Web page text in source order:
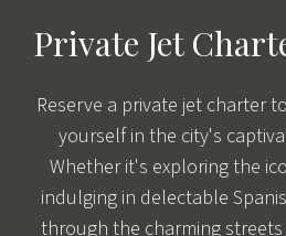
Private Jet
Reserve a private jet charter
yourself in the city's
Whether it's exploring the
indulging in delectable
through the charming